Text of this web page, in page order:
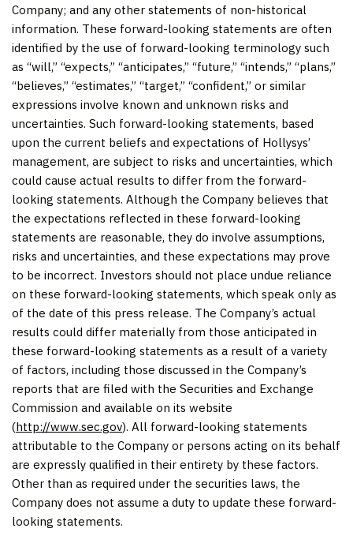
Company; and any other statements of non-historical
information. These forward-looking statements are often
identified by the use of forward-looking terminology such
as “will,” “expects,” “anticipates,” “future,” “intends,” “plans,”
“believes,” “estimates,” “target,” “confident,” or similar
expressions involve known and unknown risks and
uncertainties. Such forward-looking statements, based
upon the current beliefs and expectations of Hollysys’
management, are subject to risks and uncertainties, which
could cause actual results to differ from the forward-
looking statements. Although the Company believes that
the expectations reflected in these forward-looking
statements are reasonable, they do involve assumptions,
risks and uncertainties, and these expectations may prove
to be incorrect. Investors should not place undue reliance
on these forward-looking statements, which speak only as
of the date of this press release. The Company’s actual
results could differ materially from those anticipated in
these forward-looking statements as a result of a variety
of factors, including those discussed in the Company’s
reports that are filed with the Securities and Exchange
Commission and available on its website
(http://www.sec.gov). All forward-looking statements
attributable to the Company or persons acting on its behalf
are expressly qualified in their entirety by these factors.
Other than as required under the securities laws, the
Company does not assume a duty to update these forward-
looking statements.